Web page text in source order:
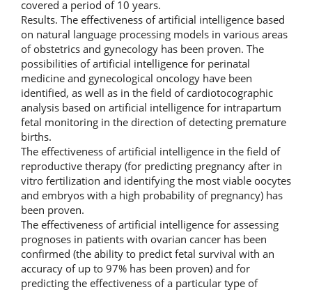
covered a period of 10 years.
Results. The effectiveness of artificial intelligence based
on natural language processing models in various areas
of obstetrics and gynecology has been proven. The
possibilities of artificial intelligence for perinatal
medicine and gynecological oncology have been
identified, as well as in the field of cardiotocographic
analysis based on artificial intelligence for intrapartum
fetal monitoring in the direction of detecting premature
births.
The effectiveness of artificial intelligence in the field of
reproductive therapy (for predicting pregnancy after in
vitro fertilization and identifying the most viable oocytes
and embryos with a high probability of pregnancy) has
been proven.
The effectiveness of artificial intelligence for assessing
prognoses in patients with ovarian cancer has been
confirmed (the ability to predict fetal survival with an
accuracy of up to 97% has been proven) and for
predicting the effectiveness of a particular type of